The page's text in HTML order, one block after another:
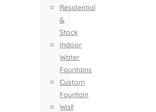
Residential
&
Stock
Indoor
Water
Fountains
Custom
Fountain
Wall